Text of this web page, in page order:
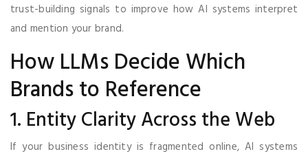
trust-building signals to improve how AI systems interpret
and mention your brand.
How LLMs Decide Which
Brands to Reference
1. Entity Clarity Across the Web
If your business identity is fragmented online, AI systems